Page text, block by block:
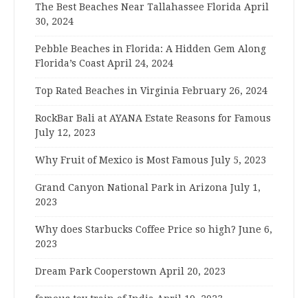
The Best Beaches Near Tallahassee Florida April
30, 2024
Pebble Beaches in Florida: A Hidden Gem Along
Florida’s Coast April 24, 2024
Top Rated Beaches in Virginia February 26, 2024
RockBar Bali at AYANA Estate Reasons for Famous
July 12, 2023
Why Fruit of Mexico is Most Famous July 5, 2023
Grand Canyon National Park in Arizona July 1,
2023
Why does Starbucks Coffee Price so high? June 6,
2023
Dream Park Cooperstown April 20, 2023